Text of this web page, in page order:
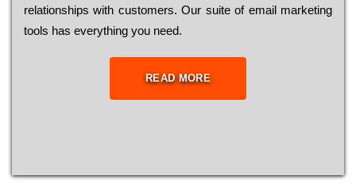
relationships with customers. Our suite of email marketing
tools has everything you need.
READ MORE